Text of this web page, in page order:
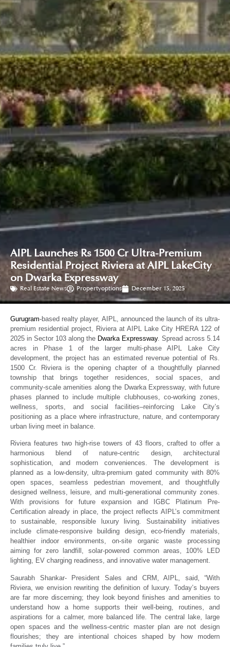
AIPL Launches Rs 1500 Cr Ultra-Premium
Residential Project Riviera at AIPL LakeCity
on Dwarka Expressway
Real Estate News Propertyoptions December 15, 2025
Gurugram-based realty player, AIPL, announced the launch of its ultra-
premium residential project, Riviera at AIPL Lake City HRERA 122 of
2025 in Sector 103 along the Dwarka Expressway. Spread across 5.14
acres in Phase 1 of the larger multi-phase AIPL Lake City
development, the project has an estimated revenue potential of Rs.
1500 Cr. Riviera is the opening chapter of a thoughtfully planned
township that brings together residences, social spaces, and
community-scale amenities along the Dwarka Expressway, with future
phases planned to include multiple clubhouses, co-working zones,
wellness, sports, and social facilities–reinforcing Lake City’s
positioning as a place where infrastructure, nature, and contemporary
urban living meet in balance.
Riviera features two high-rise towers of 43 floors, crafted to offer a
harmonious blend of nature-centric design, architectural
sophistication, and modern conveniences. The development is
planned as a low-density, ultra-premium gated community with 80%
open spaces, seamless pedestrian movement, and thoughtfully
designed wellness, leisure, and multi-generational community zones.
With provisions for future expansion and IGBC Platinum Pre-
Certification already in place, the project reflects AIPL’s commitment
to sustainable, responsible luxury living. Sustainability initiatives
include climate-responsive building design, eco-friendly materials,
healthier indoor environments, on-site organic waste processing
aiming for zero landfill, solar-powered common areas, 100% LED
lighting, EV charging readiness, and innovative water management.
Saurabh Shankar- President Sales and CRM, AIPL, said, “With
Riviera, we envision rewriting the definition of luxury. Today’s buyers
are far more discerning; they look beyond finishes and amenities to
understand how a home supports their well-being, routines, and
aspirations for a calmer, more balanced life. The central lake, large
open spaces and the wellness-centric master plan are not design
flourishes; they are intentional choices shaped by how modern